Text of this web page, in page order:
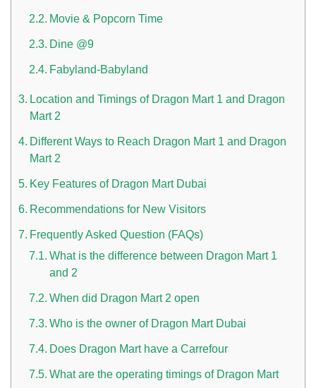
Rules on Issuing Lost Passport Certificate
Movie & Popcorn Time
Dine @9
Fabyland-Babyland
Location and Timings of Dragon Mart 1 and Dragon
Mart 2
Different Ways to Reach Dragon Mart 1 and Dragon
Mart 2
Key Features of Dragon Mart Dubai
Recommendations for New Visitors
Frequently Asked Question (FAQs)
What is the difference between Dragon Mart 1
and 2
When did Dragon Mart 2 open
Who is the owner of Dragon Mart Dubai
Does Dragon Mart have a Carrefour
What are the operating timings of Dragon Mart